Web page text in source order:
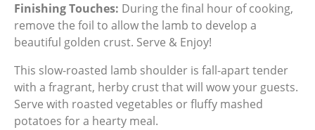
Finishing Touches: During the final hour of cooking,
remove the foil to allow the lamb to develop a
beautiful golden crust. Serve & Enjoy!
This slow-roasted lamb shoulder is fall-apart tender
with a fragrant, herby crust that will wow your guests.
Serve with roasted vegetables or fluffy mashed
potatoes for a hearty meal.